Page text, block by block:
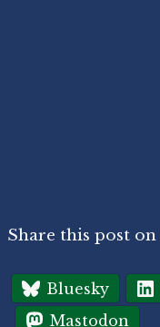
Share this post on
Bluesky
Mastodon